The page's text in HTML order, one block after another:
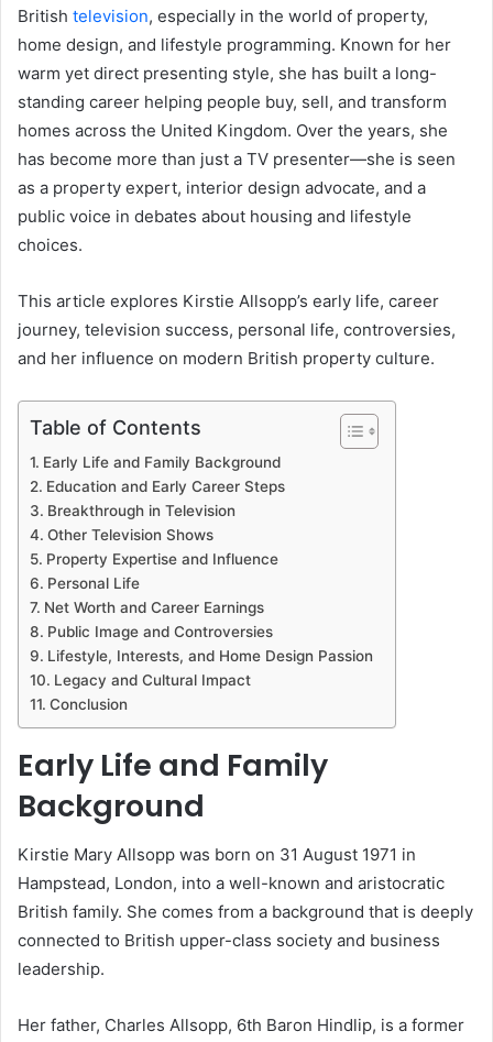
British television, especially in the world of property,
home design, and lifestyle programming. Known for her
warm yet direct presenting style, she has built a long-
standing career helping people buy, sell, and transform
homes across the United Kingdom. Over the years, she
has become more than just a TV presenter—she is seen
as a property expert, interior design advocate, and a
public voice in debates about housing and lifestyle
choices.
This article explores Kirstie Allsopp’s early life, career
journey, television success, personal life, controversies,
and her influence on modern British property culture.
Table of Contents
Early Life and Family Background
Education and Early Career Steps
Breakthrough in Television
Other Television Shows
Property Expertise and Influence
Personal Life
Net Worth and Career Earnings
Public Image and Controversies
Lifestyle, Interests, and Home Design Passion
Legacy and Cultural Impact
Conclusion
Early Life and Family
Background
Kirstie Mary Allsopp was born on 31 August 1971 in
Hampstead, London, into a well-known and aristocratic
British family. She comes from a background that is deeply
connected to British upper-class society and business
leadership.
Her father, Charles Allsopp, 6th Baron Hindlip, is a former